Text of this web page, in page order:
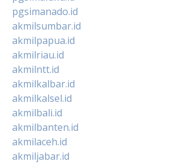
pgsimanado.id
akmilsumbar.id
akmilpapua.id
akmilriau.id
akmilntt.id
akmilkalbar.id
akmilkalsel.id
akmilbali.id
akmilbanten.id
akmilaceh.id
akmiljabar.id